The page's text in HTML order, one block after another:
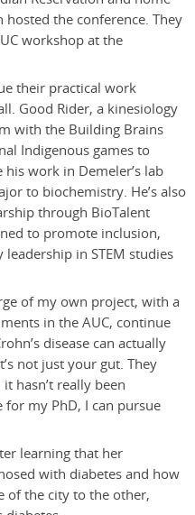
hosted the conference. They
workshop at the
their practical work
Good Rider, a kinesiology
with the Building Brains
Indigenous games to
work in Demeler’s lab
to biochemistry. He’s also
through BioTalent
to promote inclusion,
in STEM studies
of my own project, with a
in the AUC, continue
disease can actually
not just your gut. They
hasn’t really been
for my PhD, I can pursue
learning that her
with diabetes and how
of the city to the other,